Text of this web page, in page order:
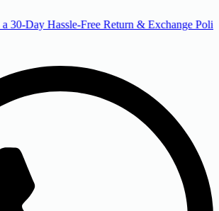
30-Day Hassle-Free Return & Exchange